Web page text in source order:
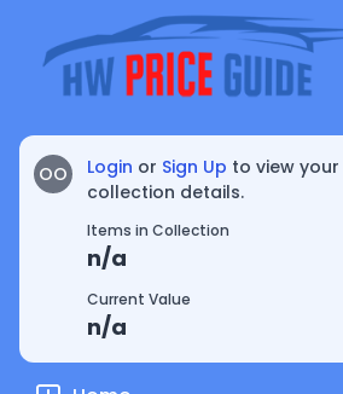
OO Login or Sign Up to view your
collection details.
Items in Collection
n/a
Current Value
n/a